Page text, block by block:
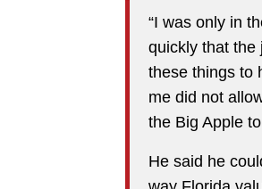
“I was only in
quickly that
these things to
me did not
the Big Apple
He said he